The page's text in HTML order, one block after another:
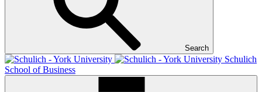
Search
Schulich
School of Business